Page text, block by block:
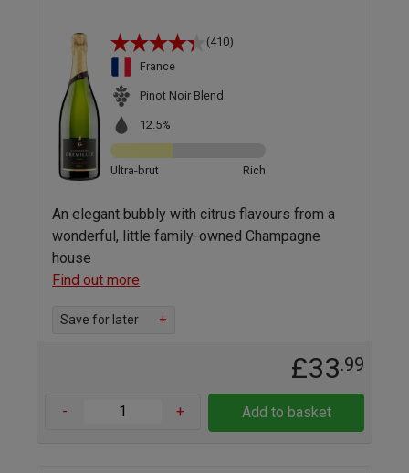
(410)
France
Pinot Noir Blend
12.5%
Ultra-brut Rich
An elegant bubbly with citrus flavours from a
wonderful, little family-owned Champagne
house
Find out more
Save for later +
£33.99
- + Add to basket